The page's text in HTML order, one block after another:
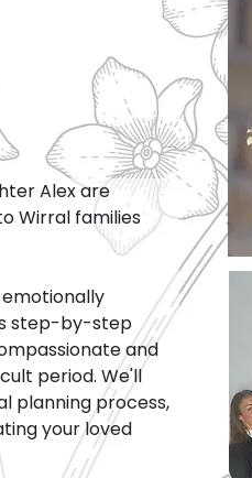
Alex are
Wirral families
step-by-step
and
period. We'll
planning process,
your loved